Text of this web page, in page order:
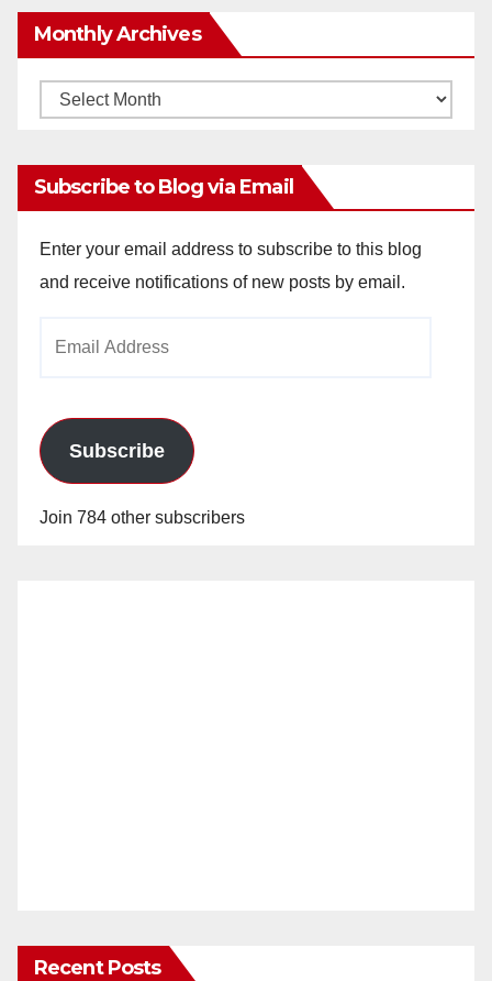
Monthly Archives
Monthly
Subscribe to Blog via Email
Enter your email address to subscribe to this blog
and receive notifications of new posts by email.
Subscribe
Join 784 other subscribers
Recent Posts